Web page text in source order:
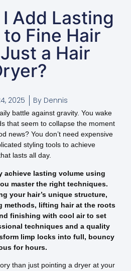
Add Lasting
Fine Hair
a Hair
2025 By Dennis
battle against gravity. You wake
that seem to collapse the moment
news? You don’t need expensive
styling tools to achieve
lasts all day.
achieve lasting volume using
master the right techniques.
your hair’s unique structure,
methods, lifting hair at the roots
finishing with cool air to set
techniques and a quality
limp locks into full, bouncy
for hours.
than just pointing a dryer at your